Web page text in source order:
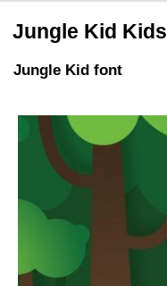
Jungle Kid Kids
Jungle Kid font